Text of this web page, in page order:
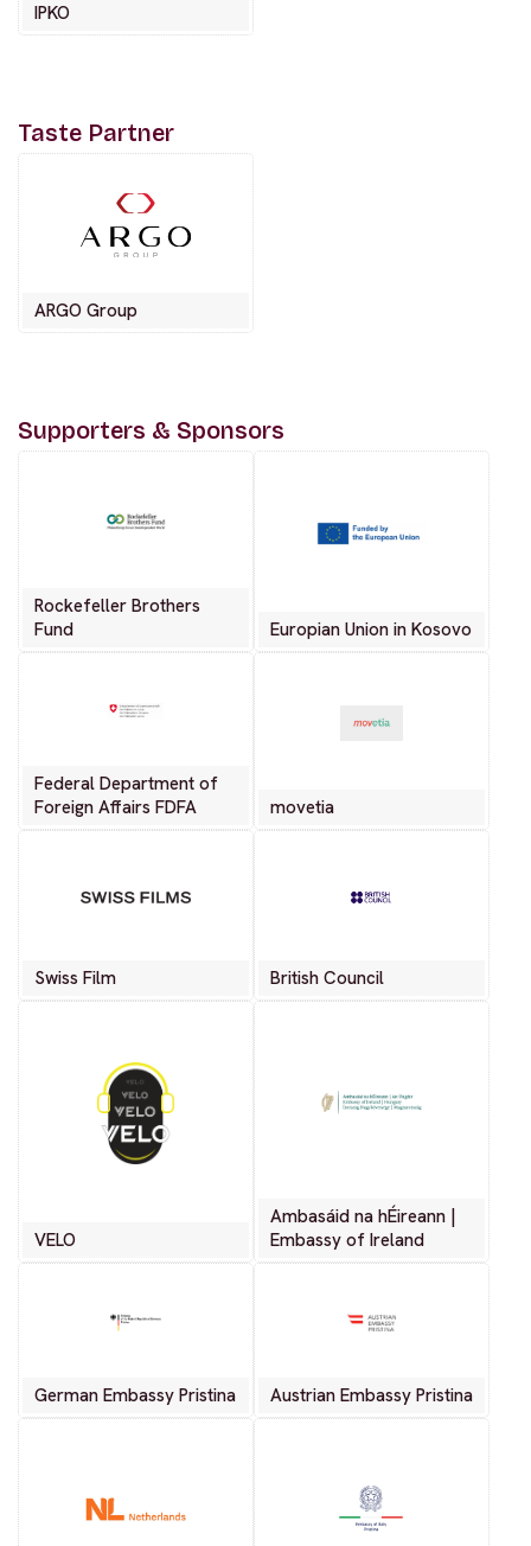
IPKO
Taste Partner
ARGO Group
Supporters & Sponsors
Rockefeller Brothers
Fund
Europian Union in Kosovo
Federal Department of
Foreign Affairs FDFA
movetia
Swiss Film British Council
VELO
Ambasáid na hÉireann |
Embassy of Ireland
German Embassy Pristina Austrian Embassy Pristina